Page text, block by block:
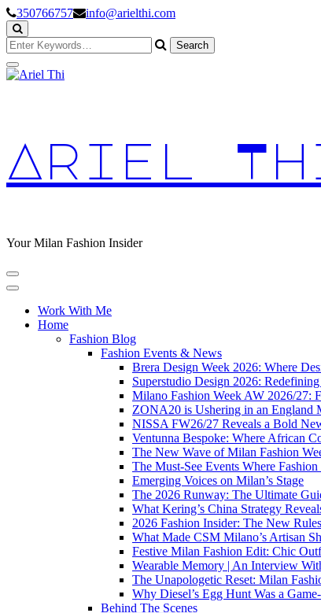
Skip
to
Content
350766757 info@arielthi.com
Looking
for
Something?
Ariel
Your Milan Fashion Insider
Work With Me
Home
Fashion Blog
Fashion Events & News
Brera Design Week 2026: Where
Superstudio Design 2026:
Milano Fashion Week AW 2026/27:
ZONA20 is Ushering in an England
NISSA FW26/27 Reveals a Bold
Ventunna Bespoke: Where African
The New Wave of Milan Fashion
The Must-See Events Where
Emerging Voices on Milan’s Stage
The 2026 Runway: The Ultimate
What Kering’s China Strategy
2026 Fashion Insider: The New
What Made CSM Milano’s Artisan
Festive Milan Fashion Edit: Chic
Wearable Memory | An Interview
The Unapologetic Reset: Milan
Why Diesel’s Egg Hunt Was a
Behind The Scenes